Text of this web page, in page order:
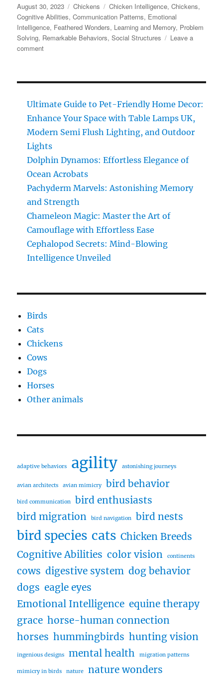
Posted
on
August 30, 2023 Categories
Chickens Tags
Chicken Intelligence,Chickens,
Cognitive Abilities,Communication Patterns, Emotional
Intelligence, Feathered Wonders, Learning and Memory, Problem
Solving, Remarkable Behaviors,Social Structures
Leave a
commenton
the
Intelligence
of
These
Feathered
Wonders
Ultimate Guide to Pet-Friendly Home Decor:
Enhance Your Space with Table Lamps UK,
Modern Semi Flush Lighting, and Outdoor
Lights
Dolphin Dynamos: Effortless Elegance of
Ocean Acrobats
Pachyderm Marvels: Astonishing Memory
and Strength
Chameleon Magic: Master the Art of
Camouflage with Effortless Ease
Cephalopod Secrets: Mind-Blowing
Intelligence Unveiled
Birds
Cats
Chickens
Cows
Dogs
Horses
Other animals
adaptive behaviors agility astonishing journeys
avian architects avian mimicry bird behavior
bird communication
bird enthusiasts
bird migration
bird navigation bird nests
bird species cats Chicken Breeds
Cognitive Abilities color vision continents
cows digestive system dog behavior
dogs eagle eyes
Emotional Intelligence equine therapy
grace horse-human connection
horses hummingbirds hunting vision
ingenious designs mental health migration patterns
mimicry in birds nature
nature wonders